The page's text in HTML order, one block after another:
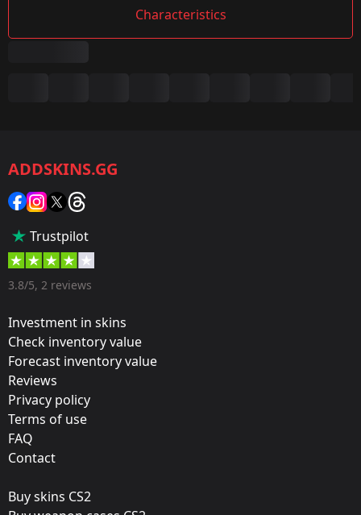
Characteristics
Category:
Sticker
45 %
Designer:
Update:
Operation Riptide
Paper
ADDSKINS.GG
Trustpilot
3.8/5, 2 reviews
Investment in skins
Check inventory value
Forecast inventory value
Reviews
Privacy policy
Terms of use
FAQ
Contact
Buy skins CS2